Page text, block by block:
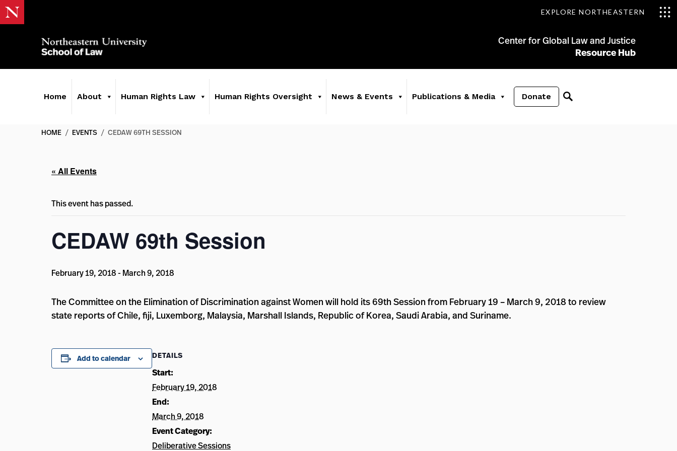
EXPLORE NORTHEASTERN
Center for Global Law and Justice
Resource Hub
Home About Human Rights Law Human Rights Oversight News & Events Publications & Media Donate
HOME / EVENTS / CEDAW 69TH SESSION
« All Events
This event has passed.
CEDAW 69th Session
February 19, 2018- March 9, 2018
The Committee on the Elimination of Discrimination against Women will hold its 69th Session from February 19 – March 9, 2018 to review
state reports of Chile, fiji, Luxemborg, Malaysia, Marshall Islands, Republic of Korea, Saudi Arabia, and Suriname.
Add to calendar DETAILS
Start:
February 19, 2018
End:
March 9, 2018
Event Category:
Deliberative Sessions